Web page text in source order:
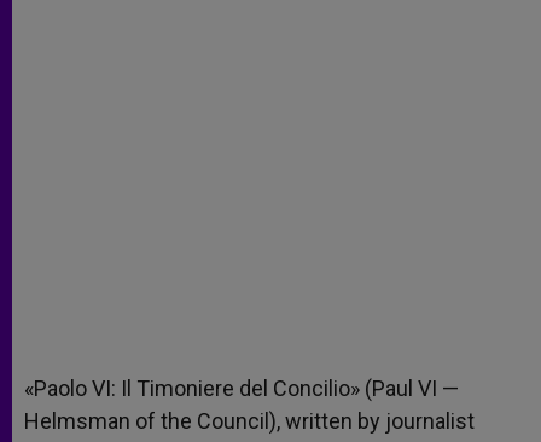
«Paolo VI: Il Timoniere del Concilio» (Paul VI —
Helmsman of the Council), written by journalist